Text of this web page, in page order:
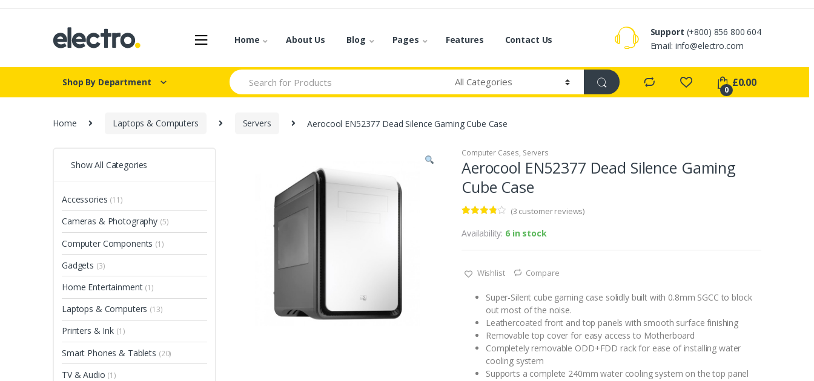
Skip
Skip
Home About Us Blog Pages Features Contact Us
Support (+800) 856 800 604
Email: info@electro.com
Shop By Department
Search
for:
0
£0.00
Home Laptops & Computers Servers Aerocool EN52377 Dead Silence Gaming Cube Case
Computer Cases, Servers
Aerocool EN52377 Dead Silence Gaming
Cube Case
3.67out
based
r ratings
(3 customer reviews)
Availability: 6 in stock
Wishlist Compare
Super-Silent cube gaming case solidly built with 0.8mm SGCC to block
out most of the noise.
Leathercoated front and top panels with smooth surface finishing
Removable top cover for easy access to Motherboard
Completely removable ODD+FDD rack for ease of installing water
cooling system
Supports a complete 240mm water cooling system on the top panel
Show All Categories
Accessories (11)
Cameras & Photography (5)
Computer Components (1)
Gadgets (3)
Home Entertainment (1)
Laptops & Computers (13)
Printers & Ink (1)
Smart Phones & Tablets (20)
TV & Audio (1)